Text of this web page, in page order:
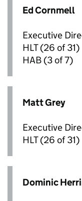
Ed Cornmell
Executive
HLT(26 of 31)
HAB (3 of 7)
Matt Grey
Executive
HLT(26 of 31)
Dominic